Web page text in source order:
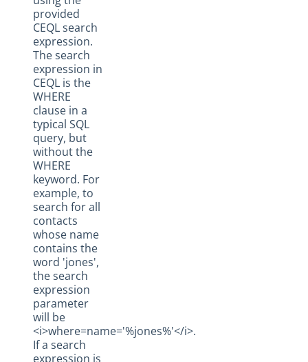
provided
CEQL search
expression.
The search
expression in
CEQL is the
WHERE
clause in a
typical SQL
query, but
without the
WHERE
keyword. For
example, to
search for all
contacts
whose name
contains the
word 'jones',
the search
expression
parameter
will be
<i>where=name='%jones%'</i>.
If a search
expression is